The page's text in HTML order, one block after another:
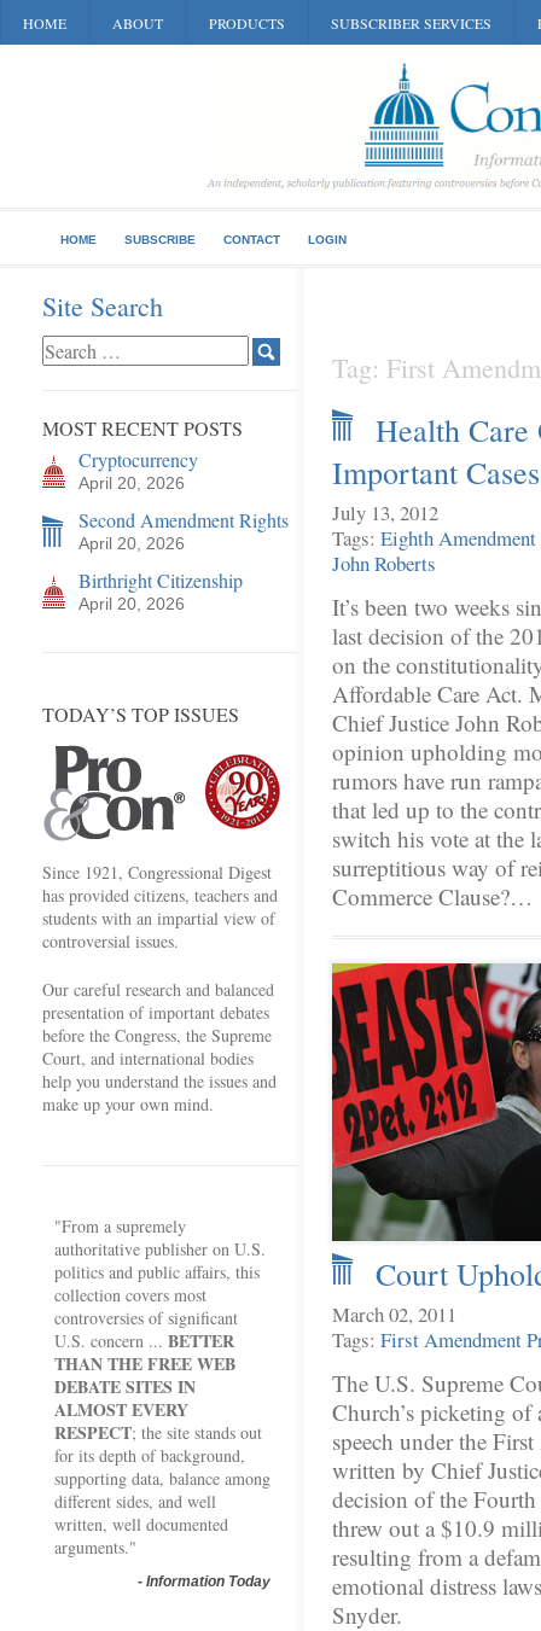
HOME ABOUT PRODUCTS SUBSCRIBER SERVICES
HOME SUBSCRIBE CONTACT LOGIN
Site Search
MOST RECENT POSTS
Cryptocurrency
April 20, 2026
Second Amendment Rights
April 20, 2026
Birthright Citizenship
April 20, 2026
TODAY’S TOP ISSUES
Since 1921, Congressional Digest
has provided citizens, teachers and
students with an impartial view of
controversial issues.
Our careful research and balanced
presentation of important debates
before the Congress, the Supreme
Court, and international bodies
help you understand the issues and
make up your own mind.
"From a supremely
authoritative publisher on U.S.
politics and public affairs, this
collection covers most
controversies of significant
U.S. concern ... BETTER
THAN THE FREE WEB
DEBATE SITES IN
ALMOST EVERY
RESPECT; the site stands out
for its depth of background,
supporting data, balance among
different sides, and well
written, well documented
arguments."
- Information Today
Tag: First
Health Care
Important
July 13, 2012
Tags: Eighth Amendment
John Roberts
It’s been two weeks
last decision of the
on the
Affordable Care Act.
Chief Justice John
opinion upholding
rumors have run
that led up to the
switch his vote at the
surreptitious way of
Commerce Clause?…
Court
March 02, 2011
Tags: First Amendment
The U.S. Supreme
Church’s picketing of
speech under the
written by Chief
decision of the
threw out a $10.9
resulting from a
emotional distress
Snyder.